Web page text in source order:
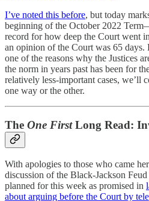
I’ve noted this before, but today
beginning of the October 2022
record for how deep the Court went
an opinion of the Court was 65 days.
one of the reasons why the Justices
the norm in years past has been for
relatively less-important cases, we’ll
one way or the other.
The One FirstLong Read:
With apologies to those who came
discussion of the Black-Jackson
planned for this week as promised in
about arguing before the Court by